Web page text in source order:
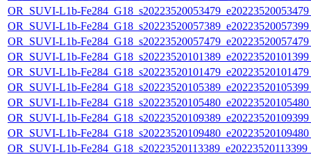
OR_SUVI-L1b-
OR_SUVI-L1b-
OR_SUVI-L1b-
OR_SUVI-L1b-
OR_SUVI-L1b-
OR_SUVI-L1b-
OR_SUVI-L1b-
OR_SUVI-L1b-
OR_SUVI-L1b-
OR_SUVI-L1b-